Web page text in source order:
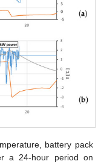
battery pack
a 24-hour period on